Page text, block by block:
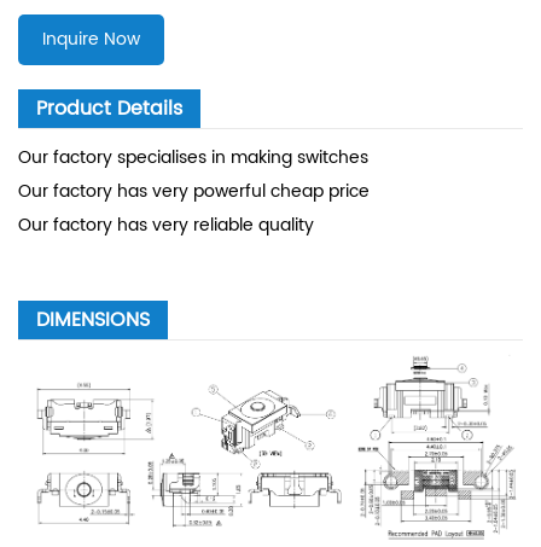
Inquire Now
Product Details
Our factory specialises in making switches
Our factory has very powerful cheap price
Our factory has very reliable quality
DIMENSIONS